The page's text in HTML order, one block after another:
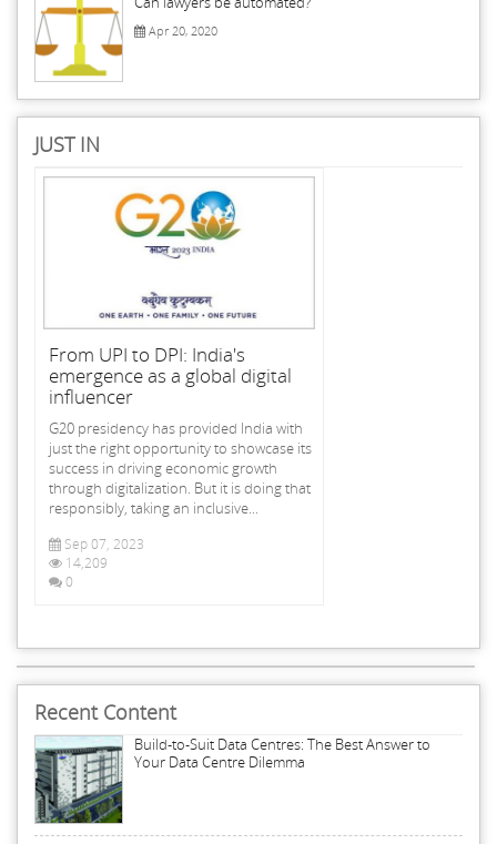
Apr 20, 2020
JUST IN
From UPI to DPI: India's
emergence as a global digital
influencer
G20 presidency has provided India with
just the right opportunity to showcase its
success in driving economic growth
through digitalization. But it is doing that
responsibly, taking an inclusive...
Sep 07, 2023
14,209
0
Recent Content
Build-to-Suit Data Centres: The Best Answer to
Your Data Centre Dilemma